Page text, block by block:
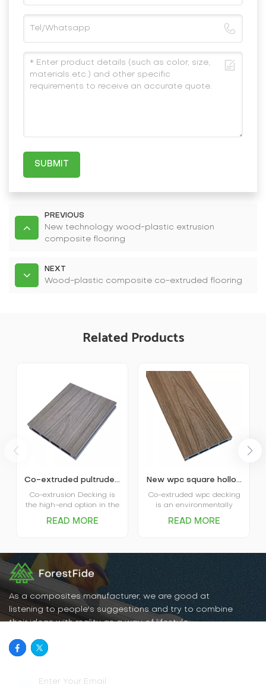
SUBMIT
PREVIOUS
New technology wood-plastic extrusion
composite flooring
NEXT
Wood-plastic composite co-extruded flooring
Related Products
Co-extruded pultruded composite wpc decking
Co-extrusion Decking is
the high-end option in the
decking itself is covered
the name comes from.
Advanced performance in
water absorption and
scratch resistance is the
main favor of Capped
Decking, and various
options in patterns and
READ MORE
New wpc square hollow co-extruded outdoor composite decking
Co-extruded wpc decking
is an environmentally
flooring material that
resistance, UV resistance,
abrasion resistance, and
is easy to clean and
READ MORE
As a composites manufacturer, we are good at
listening to people's suggestions and try to combine
their ideas with reality as a way of lifestyle.